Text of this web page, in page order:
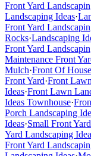
Front Yard
Landscaping Ideas·
Front Yard
Rocks·Landscaping
Front Yard
Maintenance Front
Mulch·Front Of
Front Yard·Front
Ideas·Front Lawn
Ideas Townhouse·
Porch Landscaping
Ideas·Small Front
Yard Landscaping
Front Yard